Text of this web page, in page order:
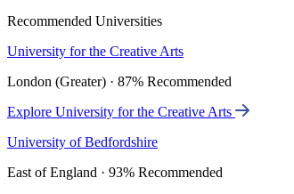
Recommended Universities
University for the Creative Arts
London (Greater) · 87% Recommended
Explore University for the Creative Arts
University of Bedfordshire
East of England · 93% Recommended